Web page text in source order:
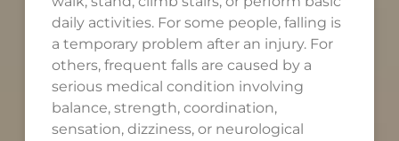
daily activities. For some people, falling is
a temporary problem after an injury. For
others, frequent falls are caused by a
serious medical condition involving
balance, strength, coordination,
sensation, dizziness, or neurological